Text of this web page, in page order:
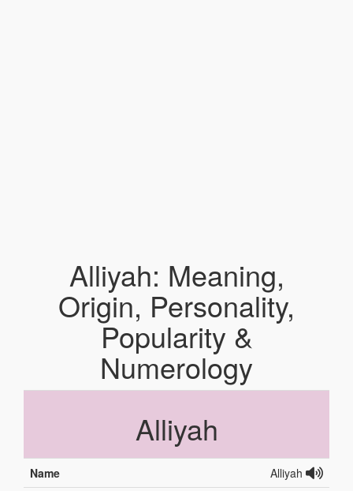
Alliyah: Meaning,
Origin, Personality,
Popularity &
Numerology
Alliyah
Name
Alliyah